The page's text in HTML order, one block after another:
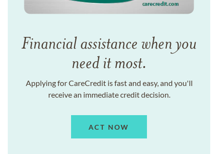
Financial assistance when you
need it most.
Applying for CareCredit is fast and easy, and you'll
receive an immediate credit decision.
ACT NOW